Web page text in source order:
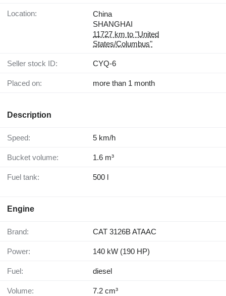
Location:
China
SHANGHAI
11727 km to "United
States/Columbus"
Seller stock ID: CYQ-6
Placed on: more than 1 month
Description
Speed: 5 km/h
Bucket volume: 1.6 m³
Fuel tank: 500 l
Engine
Brand: CAT 3126B ATAAC
Power: 140 kW (190 HP)
Fuel: diesel
Volume: 7.2 cm³